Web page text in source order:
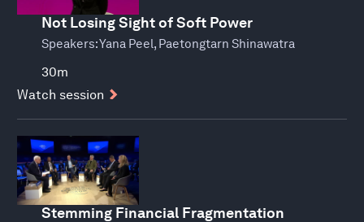
Not Losing Sight of Soft Power
Speakers:Yana Peel, Paetongtarn Shinawatra
30m
Watch session
Stemming Financial Fragmentation